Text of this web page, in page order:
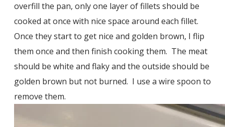
overfill the pan, only one layer of fillets should be
cooked at once with nice space around each fillet.
Once they start to get nice and golden brown, I flip
them once and then finish cooking them. The meat
should be white and flaky and the outside should be
golden brown but not burned. I use a wire spoon to
remove them.